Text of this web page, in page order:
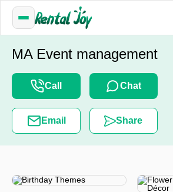
MA Event management
Call Chat
Email Share